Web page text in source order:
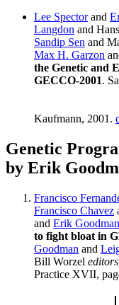
Lee Spectorand
Langdon and
Sandip Sen and
Max H. Garzon
the Genetic and
GECCO-2001.
Kaufmann, 2001.
Genetic
by Erik
Francisco
Francisco Chavez
and Erik Goodman
to fight bloat in
Goodman and
Bill Worzel editors
Practice XVII,